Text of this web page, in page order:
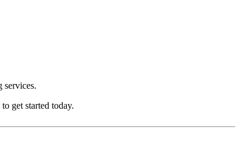
services.
get started today.